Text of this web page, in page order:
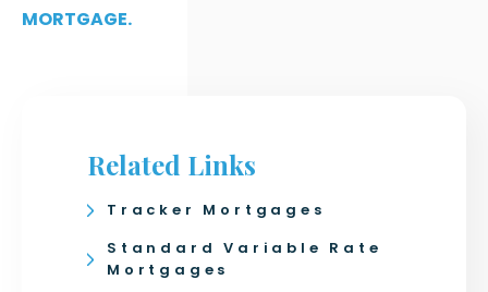
MORTGAGE.
Related Links
Tracker Mortgages
Standard Variable Rate
Mortgages